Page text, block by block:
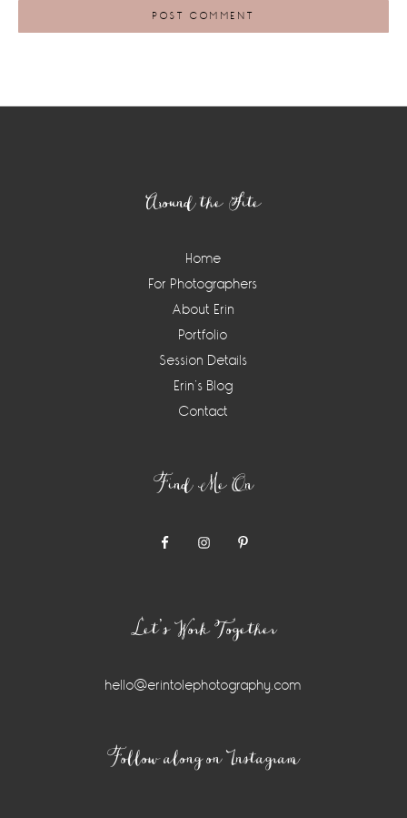
Around the Site
Home
For Photographers
About Erin
Portfolio
Session Details
Erin’s Blog
Contact
Find Me On
Let’s Work Together
hello@erintolephotography.com
Follow along on Instagram